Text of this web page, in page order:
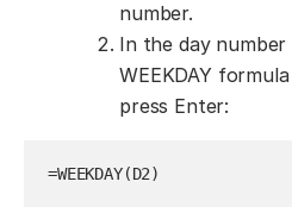
number.
In the day
WEEKDAY
press Enter:
=WEEKDAY(D2)